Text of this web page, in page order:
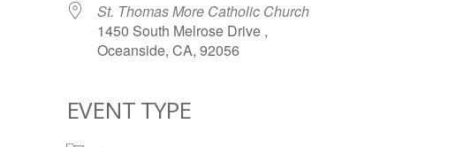
St. Thomas More Catholic Church
1450 South Melrose Drive ,
Oceanside, CA, 92056
EVENT TYPE